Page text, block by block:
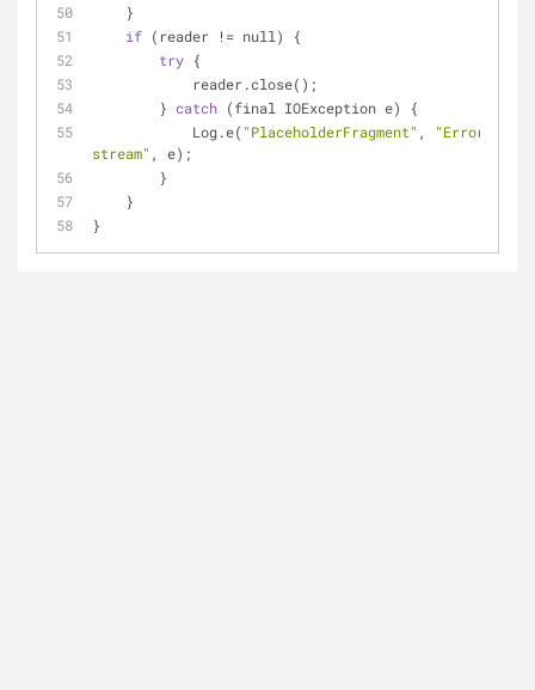
    }
if (reader ! = null) {
try {
            reader.close();
        }
catch (final IOException e) {
            Log.e(
"PlaceholderFragment" ,
"Error
stream" , e);
        }
    }
}